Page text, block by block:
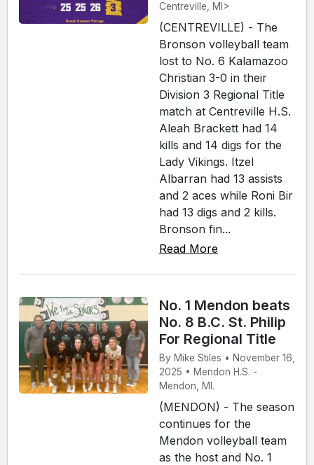
Centreville, MI>
(CENTREVILLE) - The
Bronson volleyball team
lost to No. 6 Kalamazoo
Christian 3-0 in their
Division 3 Regional Title
match at Centreville H.S.
Aleah Brackett had 14
kills and 14 digs for the
Lady Vikings. Itzel
Albarran had 13 assists
and 2 aces while Roni Bir
had 13 digs and 2 kills.
Bronson fin...
Read More
No. 1 Mendon beats
No. 8 B.C. St. Philip
For Regional Title
By Mike Stiles • November 16,
2025 • Mendon H.S. -
Mendon, MI.
(MENDON) - The season
continues for the
Mendon volleyball team
as the host and No. 1